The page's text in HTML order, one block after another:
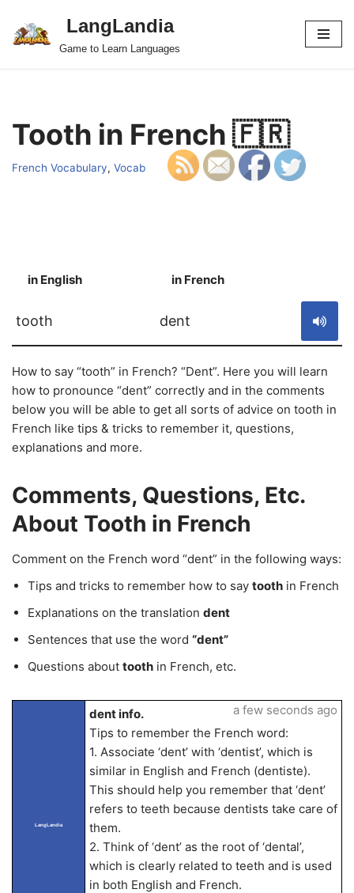
Skip
LangLandia
Game to Learn Languages
Tooth in French 🇫🇷
French Vocabulary, Vocab
in English in French
tooth dent
How to say “tooth” in French? “Dent”. Here you will learn
how to pronounce “dent” correctly and in the comments
below you will be able to get all sorts of advice on tooth in
French like tips & tricks to remember it, questions,
explanations and more.
Comments, Questions, Etc.
About Tooth in French
Comment on the French word “dent” in the following ways:
Tips and tricks to remember how to say tooth in French
Explanations on the translation dent
Sentences that use the word “dent”
Questions about tooth in French, etc.
LangLandia
dent info.
Tips to remember the French word:
1. Associate ‘dent’ with ‘dentist’, which is
similar in English and French (dentiste).
This should help you remember that ‘dent’
refers to teeth because dentists take care of
them.
2. Think of ‘dent’ as the root of ‘dental’,
which is clearly related to teeth and is used
in both English and French.
a few seconds ago